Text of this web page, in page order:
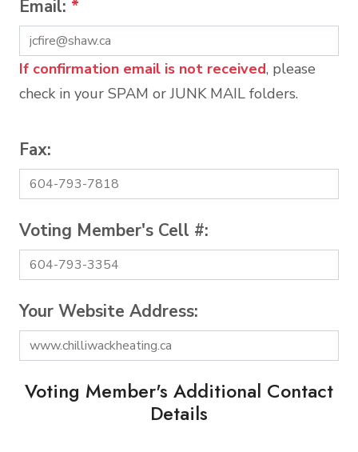
Email: *
If confirmation email is not received, please
check in your SPAM or JUNK MAIL folders.
Fax:
Voting Member's Cell #:
Your Website Address:
Voting Member's Additional Contact
Details